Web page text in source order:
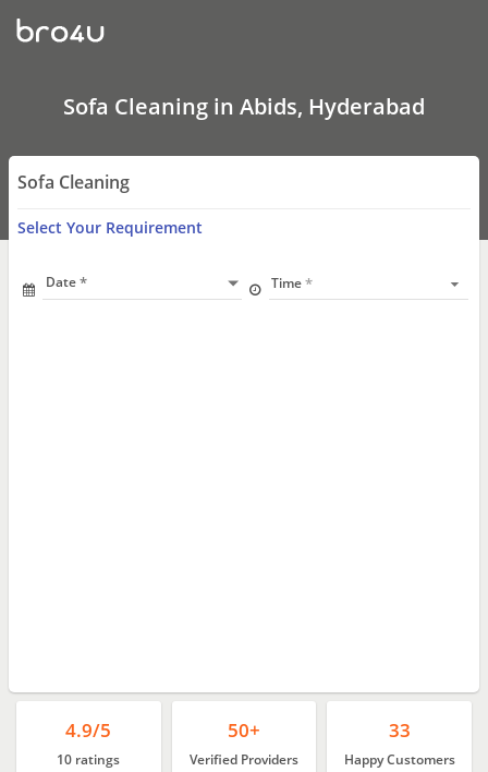
Sofa
Cleaning
In
Hyderabad
Sofa Cleaning in Abids, Hyderabad
Sofa Cleaning
Select Your Requirement
Date Time
4.9/5
10 ratings
50+
Verified Providers
33
Happy Customers